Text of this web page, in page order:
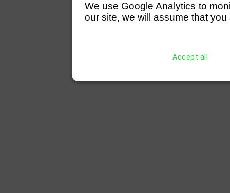
We use Google Analytics to
our site, we will assume that
Accept all